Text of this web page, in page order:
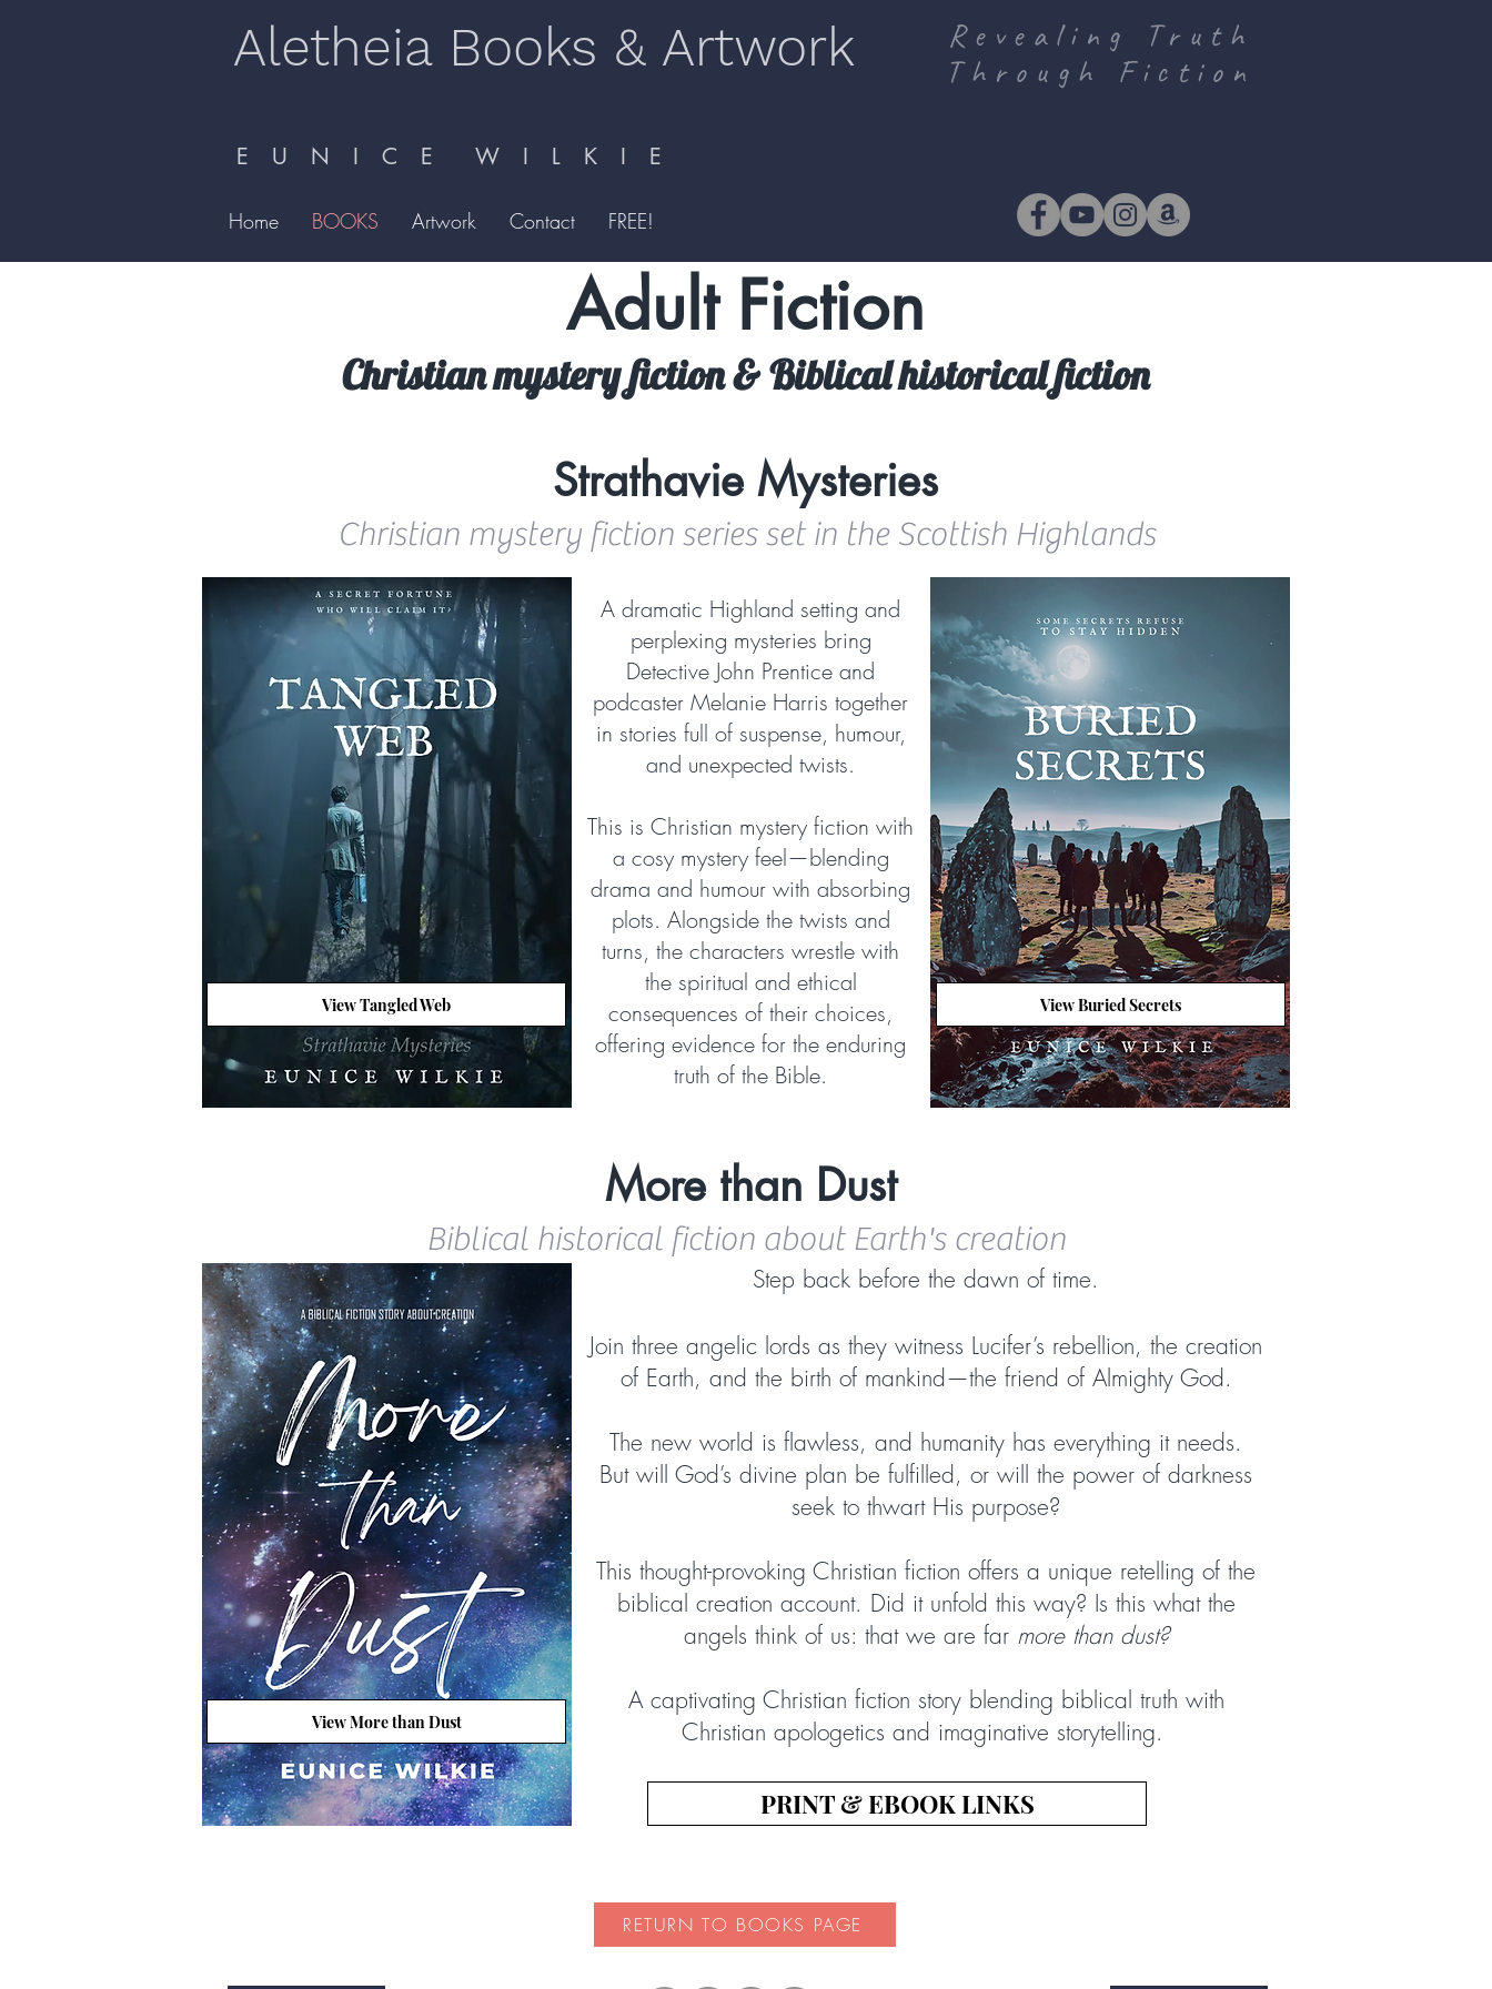
Aletheia Books & Artwork
Revealing Truth
Through Fiction
E U N I C E W I L K I E
Home BOOKS Artwork Contact FREE!
Adult Fiction
Christian mystery fiction & Biblical historical fiction
Strathavie Mysteries
Christian mystery fiction series set in the Scottish Highlands
View Tangled Web
A dramatic Highland setting and
perplexing mysteries bring
Detective John Prentice and
podcaster Melanie Harris together
in stories full of suspense, humour,
and unexpected twists.
This is Christian mystery fiction with
a cosy mystery feel—blending
drama and humour with absorbing
plots. Alongside the twists and
turns, the characters wrestle with
the spiritual and ethical
consequences of their choices,
offering evidence for the enduring
truth of the Bible.
View Buried Secrets
More than Dust
Biblical historical fiction about Earth's creation
View More than Dust
Step back before the dawn of time.
Join three angelic lords as they witness Lucifer’s rebellion, the creation
of Earth, and the birth of mankind—the friend of Almighty God.
The new world is flawless, and humanity has everything it needs.
But will God’s divine plan be fulfilled, or will the power of darkness
seek to thwart His purpose?
This thought-provoking Christian fiction offers a unique retelling of the
biblical creation account. Did it unfold this way? Is this what the
angels think of us: that we are far more than dust?
A captivating Christian fiction story blending biblical truth with
Christian apologetics and imaginative storytelling.
PRINT & EBOOK LINKS
RETURN TO BOOKS PAGE